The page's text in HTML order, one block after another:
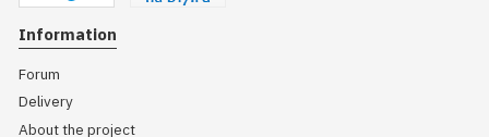
Information
Forum
Delivery
About the project